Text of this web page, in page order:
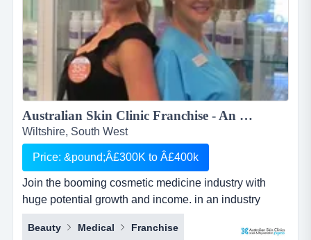
Australian Skin Clinic Franchise - An Opportunity in a Booming $Billion industry which can't be Missed...
Wiltshire, South West
Price: &pound;Â£300K to Â£400k
Join the booming cosmetic medicine industry with
huge potential growth and income. in an industry
which is growing every day and almost everyone has
used these services, this is one opportunity that you
Beauty Medical Franchise